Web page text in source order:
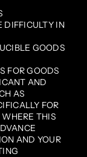
DIFFICULTY IN
GOODS
FOR GOODS
AND
AS
FOR
THIS
AND YOUR